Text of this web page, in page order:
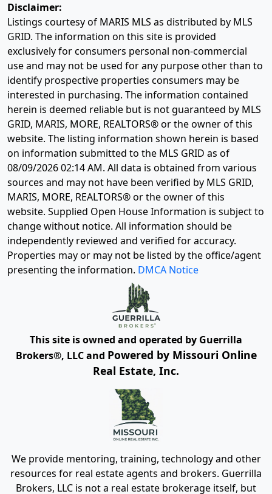
Disclaimer:
Listings courtesy of MARIS MLS as distributed by MLS
GRID. The information on this site is provided
exclusively for consumers personal non-commercial
use and may not be used for any purpose other than to
identify prospective properties consumers may be
interested in purchasing. The information contained
herein is deemed reliable but is not guaranteed by MLS
GRID, MARIS, MORE, REALTORS® or the owner of this
website. The listing information shown herein is based
on information submitted to the MLS GRID as of
08/09/2026 02:14 AM. All data is obtained from various
sources and may not have been verified by MLS GRID,
MARIS, MORE, REALTORS® or the owner of this
website. Supplied Open House Information is subject to
change without notice. All information should be
independently reviewed and verified for accuracy.
Properties may or may not be listed by the office/agent
presenting the information. DMCA Notice
This site is owned and operated by Guerrilla
Brokers®, LLC and Powered by Missouri Online
Real Estate, Inc.
We provide mentoring, training, technology and other
resources for real estate agents and brokers. Guerrilla
Brokers, LLC is not a real estate brokerage itself, but